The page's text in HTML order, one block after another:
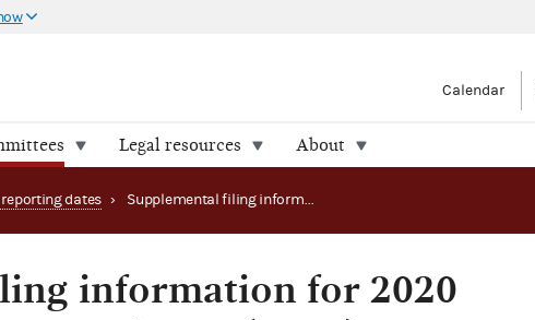
Calendar
Legal resources About
dates › Supplemental filing information for 2020 convention host committees (2020)
information for 2020